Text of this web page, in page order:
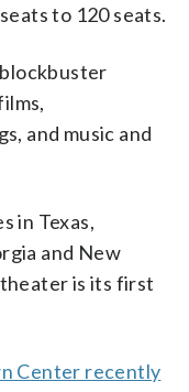
to 120 seats.
and music and
in Texas,
and New
is its first
Center recently